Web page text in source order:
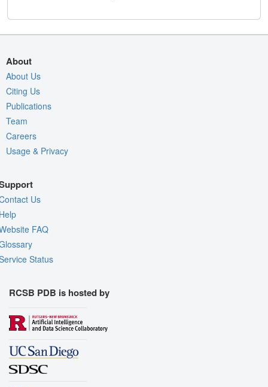
About
About Us
Citing Us
Publications
Team
Careers
Usage & Privacy
Us
FAQ
Status
RCSB PDB is hosted by